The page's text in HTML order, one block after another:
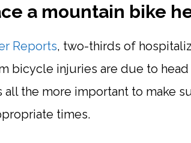
a mountain bike
Reports, two-thirds of
bicycle injuries are due to head
all the more important to make
times.